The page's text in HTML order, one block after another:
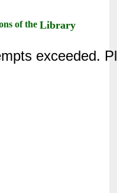
of theLibrary